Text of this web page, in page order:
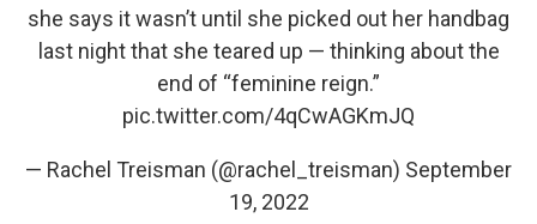
she says it wasn’t until she picked out her handbag
last night that she teared up — thinking about the
end of “feminine reign.”
pic.twitter.com/4qCwAGKmJQ
— Rachel Treisman (@rachel_treisman) September
19, 2022